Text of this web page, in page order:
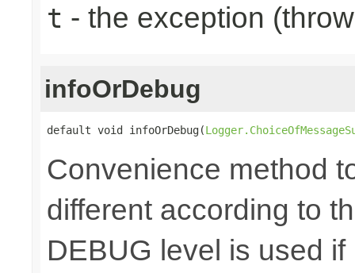
t - the exception
infoOrDebug
default void infoOrDebug(
Convenience method
different according to
DEBUG level is used if